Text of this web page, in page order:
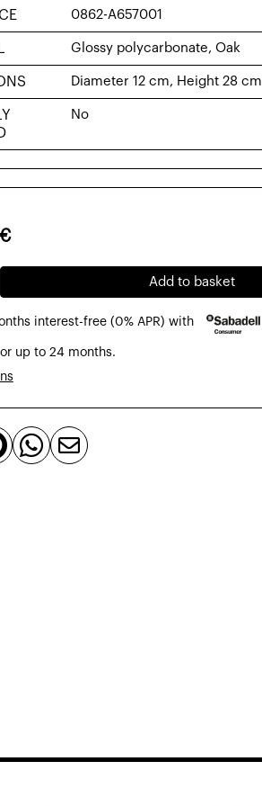
0862-A657001
Glossy polycarbonate, Oak
Diameter 12 cm, Height 28 cm
No
Add to basket
interest-free (0% APR) with
up to 24 months.
 